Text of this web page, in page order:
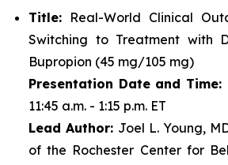
Title: Real-World Clinical
Switching to Treatment with
Bupropion (45 mg/105 mg)
Presentation Date and Time:
11:45 a.m. - 1:15 p.m. ET
Lead Author: Joel L. Young,
of the Rochester Center for